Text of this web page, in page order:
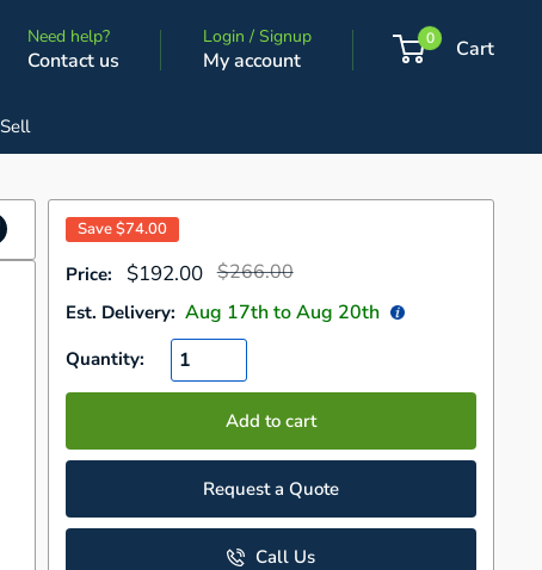
Need help?
Contact us
Login / Signup
My account
0 Cart
Sell
Save$74.00
Price: Sale
price
$192.00 Regular
price
$266.00
Est. Delivery: Aug 17th toAug 20th
Quantity:
Add to cart
Request a Quote
Call Us